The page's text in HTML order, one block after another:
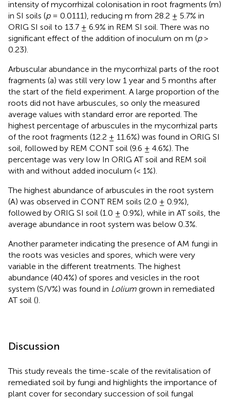
intensity of mycorrhizal colonisation in root fragments (m)
in SI soils (p= 0.0111), reducing m from 28.2 ± 5.7% in
ORIG SI soil to 13.7 ± 6.9% in REM SI soil. There was no
significant effect of the addition of inoculum on m (p>
0.23).
Arbuscular abundance in the mycorrhizal parts of the root
fragments (a) was still very low 1 year and 5 months after
the start of the field experiment. A large proportion of the
roots did not have arbuscules, so only the measured
average values with standard error are reported. The
highest percentage of arbuscules in the mycorrhizal parts
of the root fragments (12.2 ± 11.6%) was found in ORIG SI
soil, followed by REM CONT soil (9.6 ± 4.6%). The
percentage was very low In ORIG AT soil and REM soil
with and without added inoculum (< 1%).
The highest abundance of arbuscules in the root system
(A) was observed in CONT REM soils (2.0 ± 0.9%),
followed by ORIG SI soil (1.0 ± 0.9%), while in AT soils, the
average abundance in root system was below 0.3%.
Another parameter indicating the presence of AM fungi in
the roots was vesicles and spores, which were very
variable in the different treatments. The highest
abundance (40.4%) of spores and vesicles in the root
system (S/V%) was found in Lolium grown in remediated
AT soil ().
Discussion
This study reveals the time-scale of the revitalisation of
remediated soil by fungi and highlights the importance of
plant cover for secondary succession of soil fungal